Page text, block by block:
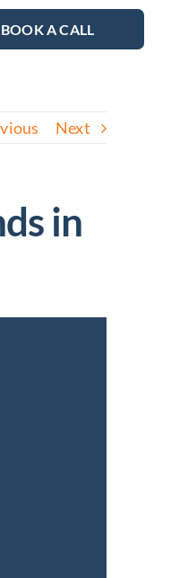
BOOK A CALL
Next
in